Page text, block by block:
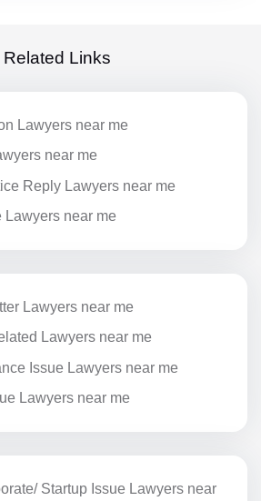
Related Links
Lawyers near me
near me
Reply Lawyers near me
Lawyers near me
Lawyers near me
Lawyers near me
Issue Lawyers near me
Lawyers near me
Startup Issue Lawyers near